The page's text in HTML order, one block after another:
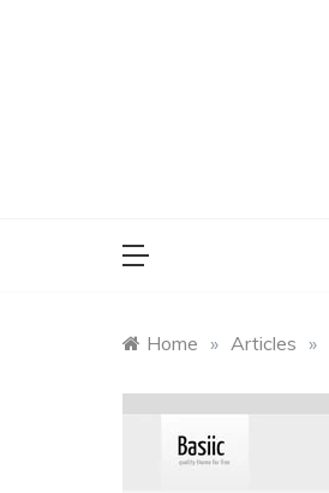
Home » Articles »